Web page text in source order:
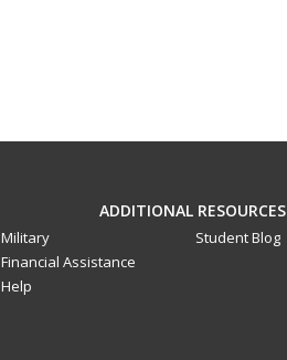
ADDITIONAL RESOURCES
Military
Financial Assistance
Help
Student Blog